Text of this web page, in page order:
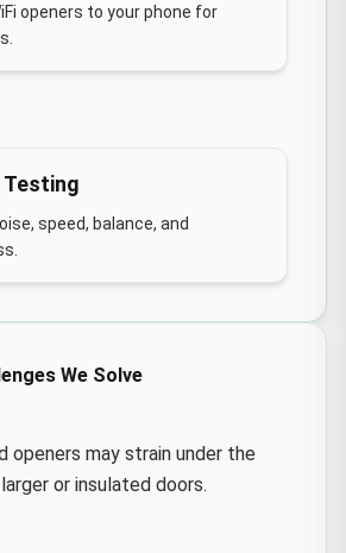
openers to your phone for
speed, balance, and
We Solve
openers may strain under the
or insulated doors.